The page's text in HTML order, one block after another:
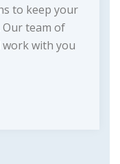
to keep your
team of
work with you